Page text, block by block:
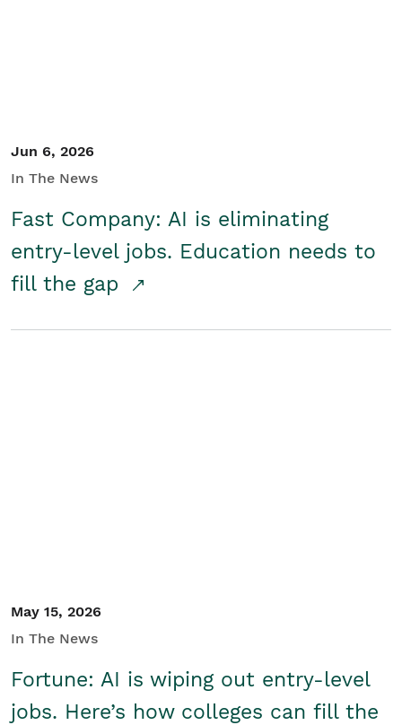
Jun 6, 2026
In The News
Fast Company: AI is eliminating
entry-level jobs. Education needs to
fill the gap
May 15, 2026
In The News
Fortune: AI is wiping out entry-level
jobs. Here’s how colleges can fill the